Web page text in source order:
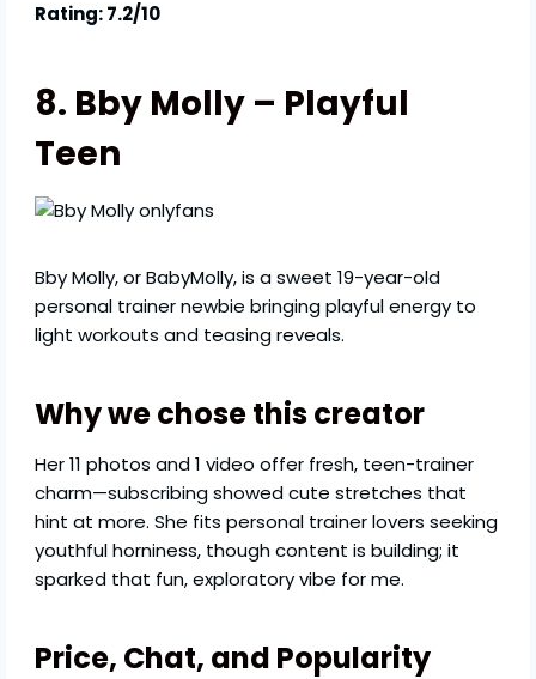
Rating: 7.2/10
8. Bby Molly – Playful
Teen
Bby Molly, or BabyMolly, is a sweet 19-year-old
personal trainer newbie bringing playful energy to
light workouts and teasing reveals.
Why we chose this creator
Her 11 photos and 1 video offer fresh, teen-trainer
charm—subscribing showed cute stretches that
hint at more. She fits personal trainer lovers seeking
youthful horniness, though content is building; it
sparked that fun, exploratory vibe for me.
Price, Chat, and Popularity